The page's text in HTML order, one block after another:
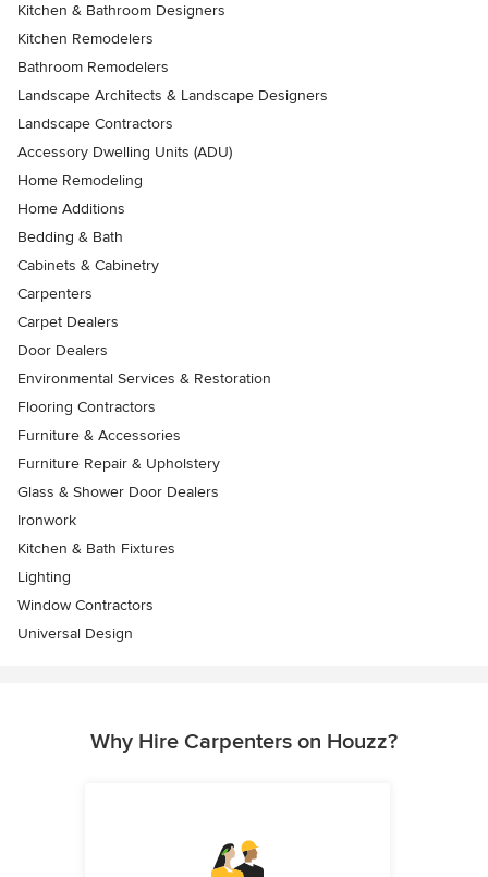
Kitchen & Bathroom Designers
Kitchen Remodelers
Bathroom Remodelers
Landscape Architects & Landscape Designers
Landscape Contractors
Accessory Dwelling Units (ADU)
Home Remodeling
Home Additions
Bedding & Bath
Cabinets & Cabinetry
Carpenters
Carpet Dealers
Door Dealers
Environmental Services & Restoration
Flooring Contractors
Furniture & Accessories
Furniture Repair & Upholstery
Glass & Shower Door Dealers
Ironwork
Kitchen & Bath Fixtures
Lighting
Window Contractors
Universal Design
Why Hire Carpenters on Houzz?